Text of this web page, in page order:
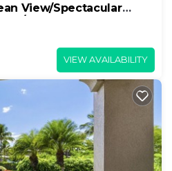
View/Spectacular
3 bath Condo
VIEW AVAILABILITY